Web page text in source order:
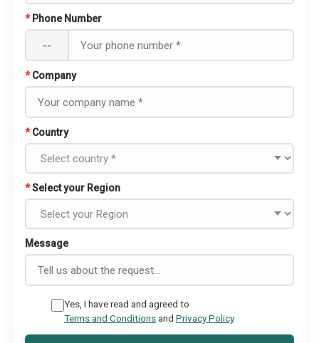
* Phone Number
--
* Company
* Country
*Select your Region
Message
Yes, I have read and agreed to
Terms and Conditionsand Privacy Policy